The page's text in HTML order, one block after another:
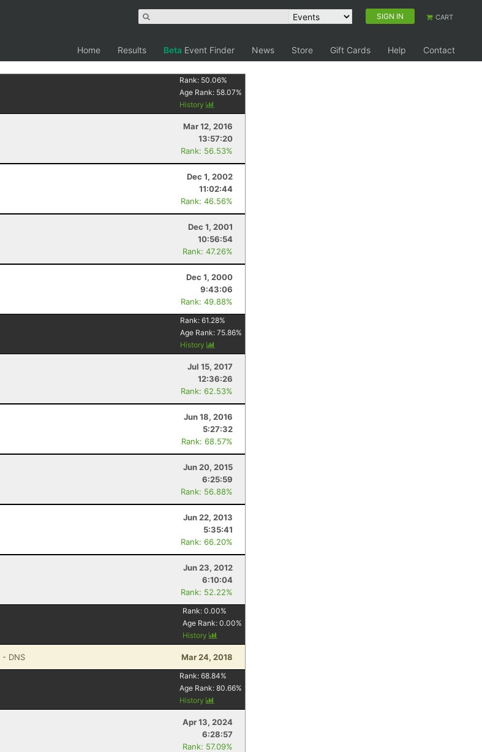
SIGN IN CART
Home Results Beta Event Finder News Store Gift Cards Help
Contact
Rank: 50.06%
Age Rank: 58.07%
History
Mar 12, 2016
13:57:20
Rank: 56.53%
Dec 1, 2002
11:02:44
Rank: 46.56%
Dec 1, 2001
10:56:54
Rank: 47.26%
Dec 1, 2000
9:43:06
Rank: 49.88%
Rank:61.28%
Age Rank:75.86%
History
Jul 15, 2017
12:36:26
Rank: 62.53%
Jun 18, 2016
5:27:32
Rank: 68.57%
Jun 20, 2015
6:25:59
Rank: 56.88%
Jun 22, 2013
5:35:41
Rank: 66.20%
Jun 23, 2012
6:10:04
Rank: 52.22%
Rank:0.00%
Age Rank:0.00%
History
- DNS Mar 24, 2018
Rank:68.84%
Age Rank:80.66%
History
Apr 13, 2024
6:28:57
Rank: 57.09%